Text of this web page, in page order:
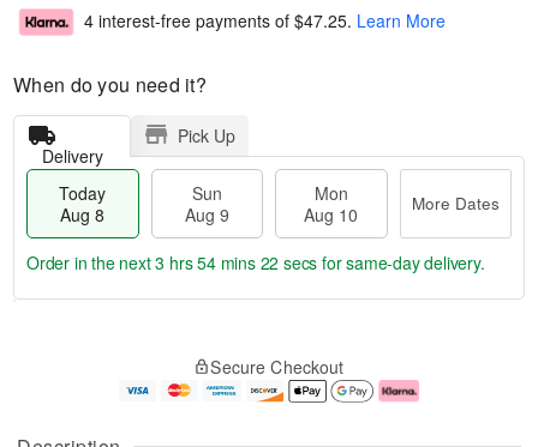
4 interest-free payments of $47.25. Learn More
When do you need it?
Delivery
Pick Up
Today
Aug 8
Sun
Aug 9
Mon
Aug 10
More Dates
e
Order in the next3 hrs 54 mins 21 secs for same-day delivery.
Secure Checkout